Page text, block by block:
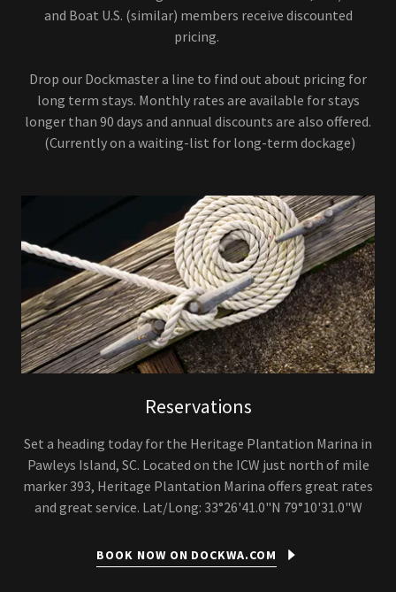
and Boat U.S. (similar) members receive discounted
pricing.
Drop our Dockmaster a line to find out about pricing for
long term stays. Monthly rates are available for stays
longer than 90 days and annual discounts are also offered.
(Currently on a waiting-list for long-term dockage)
Reservations
Set a heading today for the Heritage Plantation Marina in
Pawleys Island, SC. Located on the ICW just north of mile
marker 393, Heritage Plantation Marina offers great rates
and great service. Lat/Long: 33°26'41.0"N 79°10'31.0"W
BOOK NOW ON DOCKWA.COM